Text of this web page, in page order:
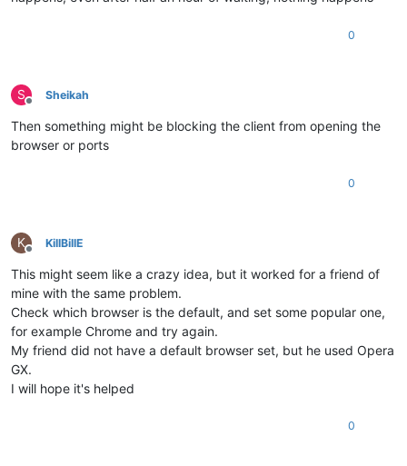
0
S
Offline
Sheikah
Then something might be blocking the client from opening the
browser or ports
0
K
Offline
KillBillE
This might seem like a crazy idea, but it worked for a friend of
mine with the same problem.
Check which browser is the default, and set some popular one,
for example Chrome and try again.
My friend did not have a default browser set, but he used Opera
GX.
I will hope it's helped
0